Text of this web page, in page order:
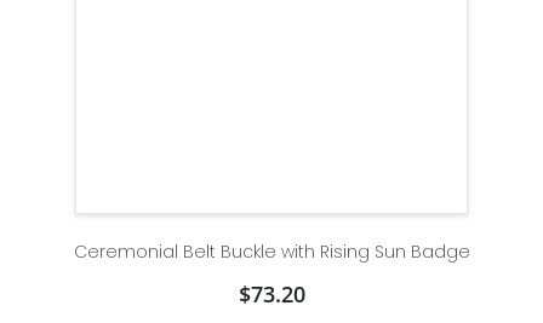
Ceremonial Belt Buckle with Rising Sun Badge
$73.20